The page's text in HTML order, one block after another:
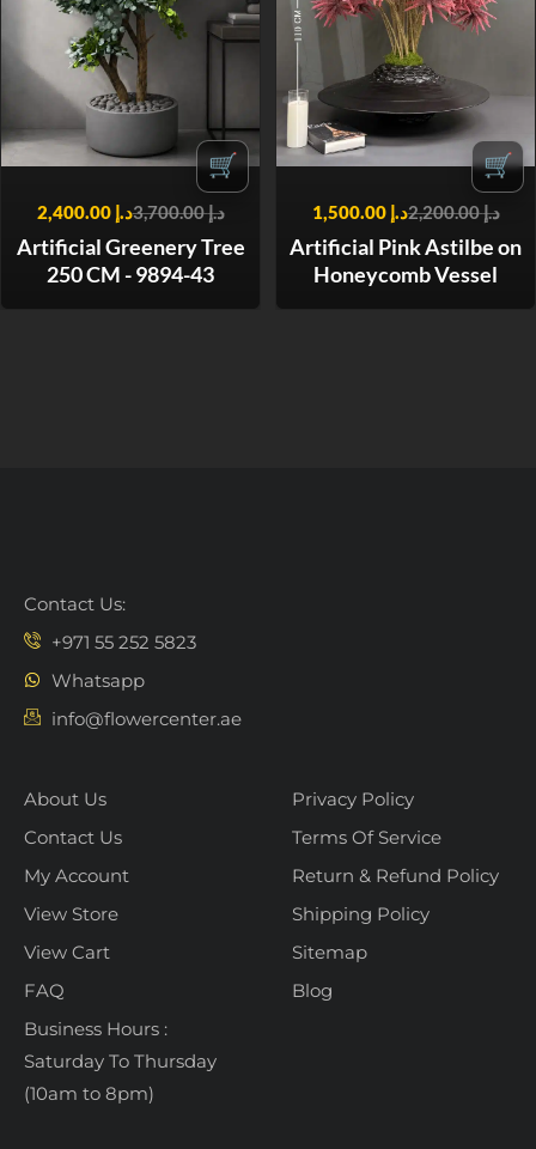
🛒
د.إ3,700.00 د.إ 2,400.00
Artificial Greenery Tree
250 CM - 9894-43
🛒
د.إ2,200.00 د.إ 1,500.00
Artificial Pink Astilbe on
Honeycomb Vessel
Contact Us:
+971 55 252 5823
Whatsapp
info@flowercenter.ae
About Us
Contact Us
My Account
View Store
View Cart
FAQ
Business Hours :
Saturday To Thursday
(10am to 8pm)
Privacy Policy
Terms Of Service
Return & Refund Policy
Shipping Policy
Sitemap
Blog